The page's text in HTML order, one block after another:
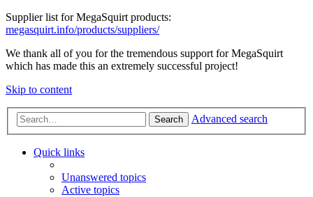
Supplier list for MegaSquirt products:
megasquirt.info/products/suppliers/
We thank all of you for the tremendous support for MegaSquirt
which has made this an extremely successful project!
Skip to content
Search Advanced search
Quick links
Unanswered topics
Active topics